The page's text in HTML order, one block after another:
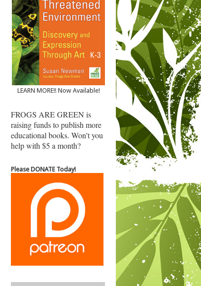
LEARN MORE!! Now Available!
FROGS ARE GREEN is
raising funds to publish more
educational books. Won't you
help with $5 a month?
Please DONATE Today!